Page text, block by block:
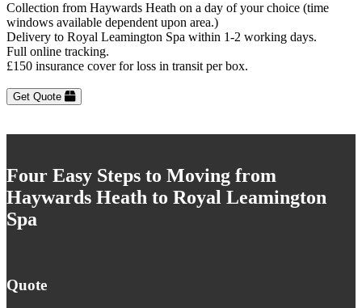
Collection from Haywards Heath on a day of your choice (time
windows available dependent upon area.)
Delivery to Royal Leamington Spa within 1-2 working days.
Full online tracking.
£150 insurance cover for loss in transit per box.
Get Quote
Four Easy Steps to Moving from
Haywards Heath to Royal Leamington
Spa
Quote